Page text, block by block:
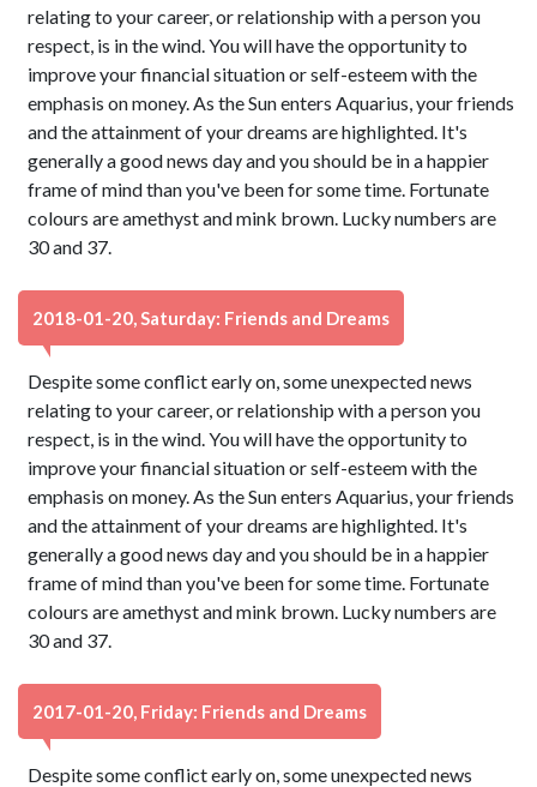
relating to your career, or relationship with a person you
respect, is in the wind. You will have the opportunity to
improve your financial situation or self-esteem with the
emphasis on money. As the Sun enters Aquarius, your friends
and the attainment of your dreams are highlighted. It's
generally a good news day and you should be in a happier
frame of mind than you've been for some time. Fortunate
colours are amethyst and mink brown. Lucky numbers are
30 and 37.
2018-01-20, Saturday: Friends and Dreams
Despite some conflict early on, some unexpected news
relating to your career, or relationship with a person you
respect, is in the wind. You will have the opportunity to
improve your financial situation or self-esteem with the
emphasis on money. As the Sun enters Aquarius, your friends
and the attainment of your dreams are highlighted. It's
generally a good news day and you should be in a happier
frame of mind than you've been for some time. Fortunate
colours are amethyst and mink brown. Lucky numbers are
30 and 37.
2017-01-20, Friday: Friends and Dreams
Despite some conflict early on, some unexpected news